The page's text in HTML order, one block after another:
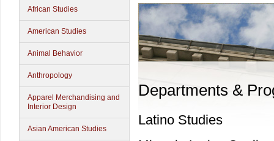
African Studies
American Studies
Animal Behavior
Anthropology
Apparel Merchandising and
Interior Design
Asian American Studies
Departments &
Latino Studies